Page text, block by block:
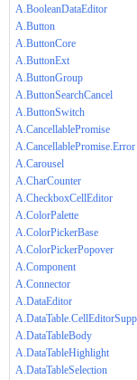
A.BooleanDataEditor
A.Button
A.ButtonCore
A.ButtonExt
A.ButtonGroup
A.ButtonSearchCancel
A.ButtonSwitch
A.CancellablePromise
A.CancellablePromise.Error
A.Carousel
A.CharCounter
A.CheckboxCellEditor
A.ColorPalette
A.ColorPickerBase
A.ColorPickerPopover
A.Component
A.Connector
A.DataEditor
A.DataTableBody
A.DataTableHighlight
A.DataTableSelection